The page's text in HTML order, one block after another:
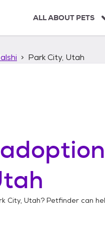
ALL ABOUT PETS
Park City, Utah
City, Utah? Petfinder can